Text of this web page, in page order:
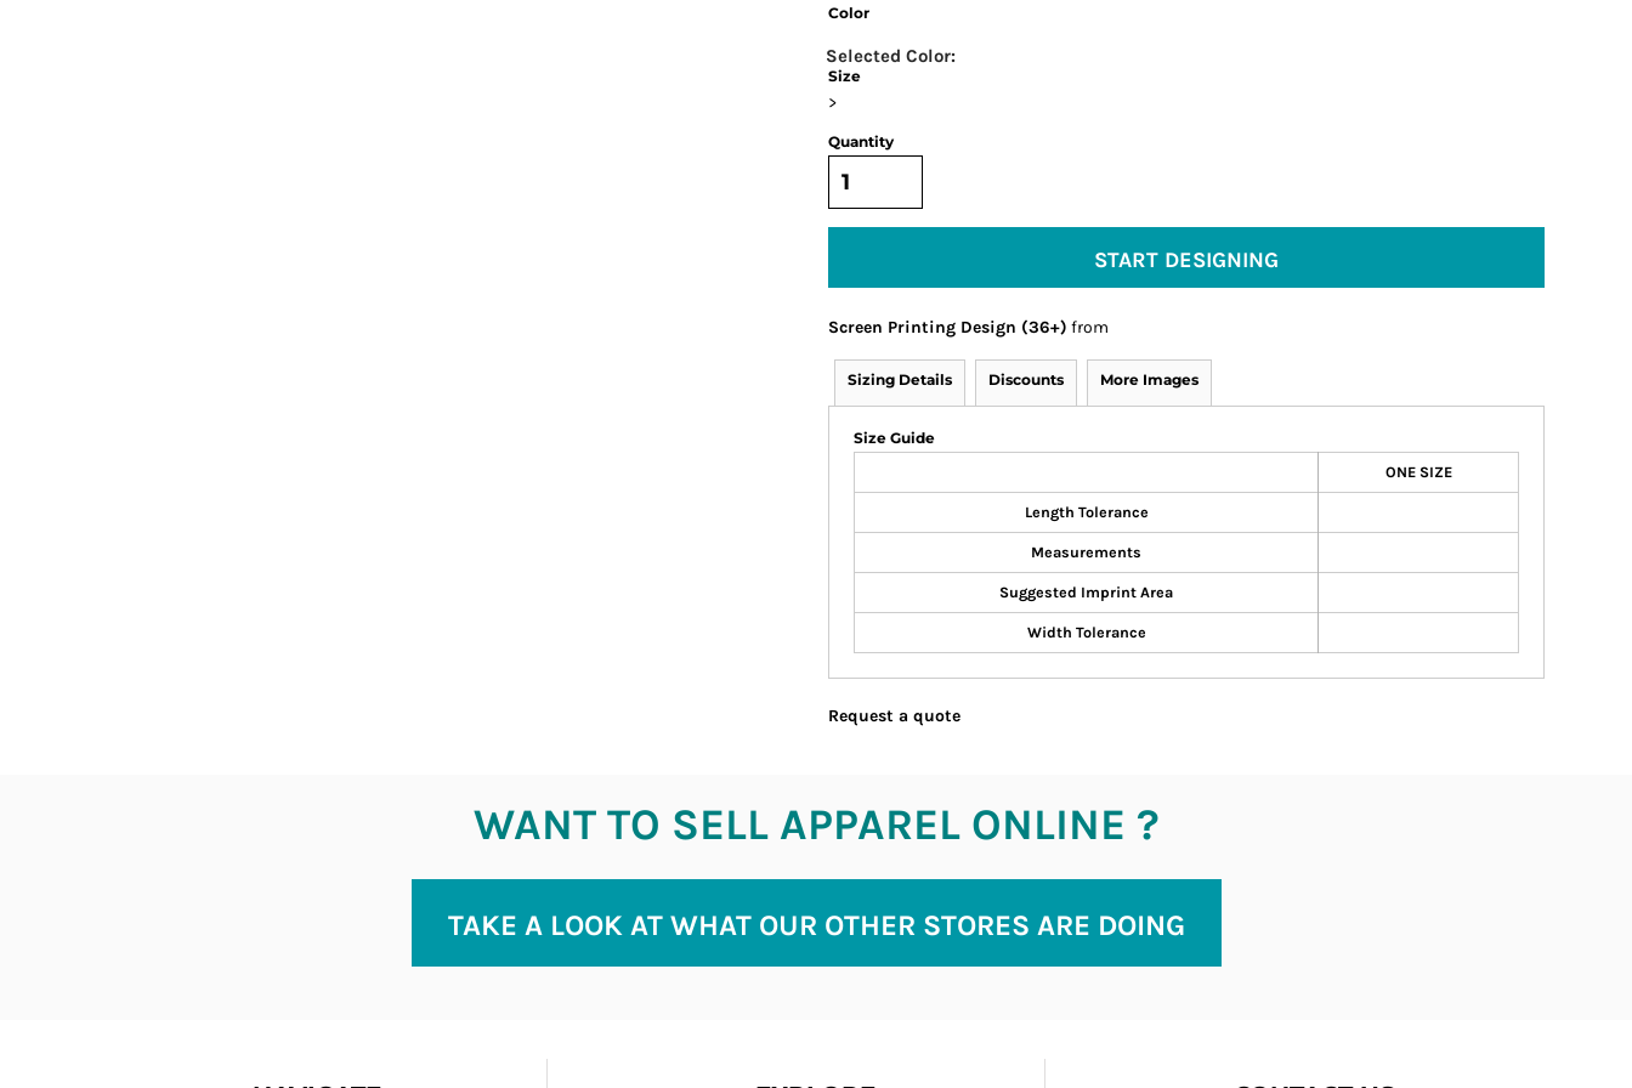
Color
Size
>
Quantity
START DESIGNING
Screen Printing Design (36+) from
Sizing Details Discounts More Images
Size Guide
ONE SIZE
Length Tolerance
Measurements
Suggested Imprint Area
Width Tolerance
Request a quote
WANT TO SELL APPAREL ONLINE ?
TAKE A LOOK AT WHAT OUR OTHER STORES ARE DOING